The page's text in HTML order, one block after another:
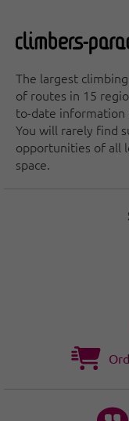
The largest
of routes in 15
to-date information
You will rarely find
opportunities of all
space.